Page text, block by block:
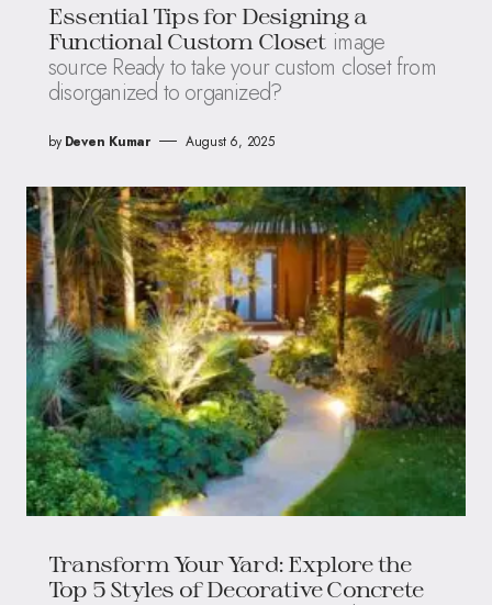
Essential Tips for Designing a
Functional Custom Closet image
source Ready to take your custom closet from
disorganized to organized?
by Deven Kumar August 6, 2025
Transform Your Yard: Explore the
Top 5 Styles of Decorative Concrete